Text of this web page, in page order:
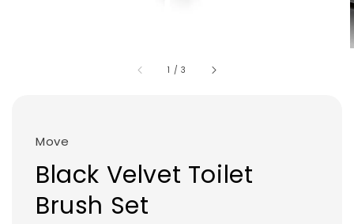
1 /3
Move
Black Velvet Toilet
Brush Set